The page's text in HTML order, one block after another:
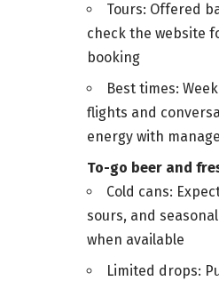
Tours: Offered
check the website
booking
Best times:
flights and
energy with
To-go beer and
Cold cans:
sours, and
when available
Limited drops: